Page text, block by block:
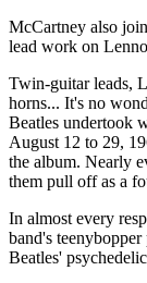
McCartney also
lead work on
Twin-guitar leads,
horns... It's no
Beatles undertook
August 12 to 29,
the album. Nearly
them pull off as a
In almost every
band's
Beatles'